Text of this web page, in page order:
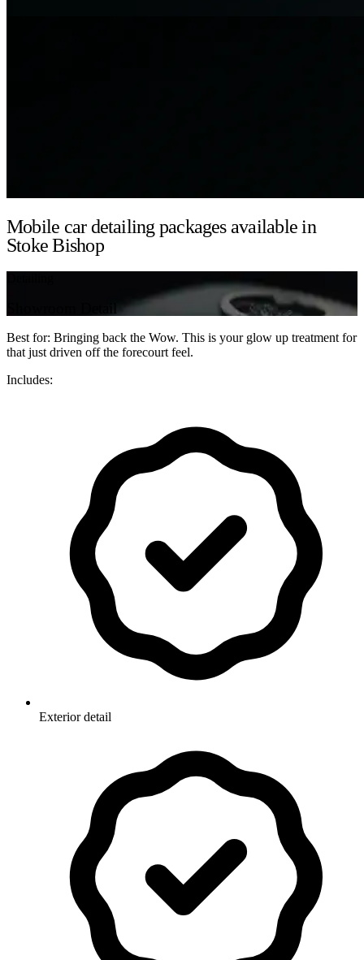
Mobile car detailing packages available in
Stoke Bishop
Best for: Bringing back the Wow. This is your glow up treatment for
that just driven off the forecourt feel.
Includes:
Exterior detail